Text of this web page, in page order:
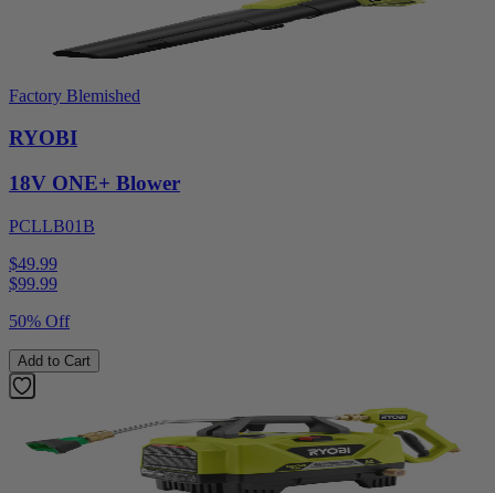
Factory Blemished
RYOBI
18V ONE+ Blower
PCLLB01B
$49.99
$99.99
50% Off
Add to Cart